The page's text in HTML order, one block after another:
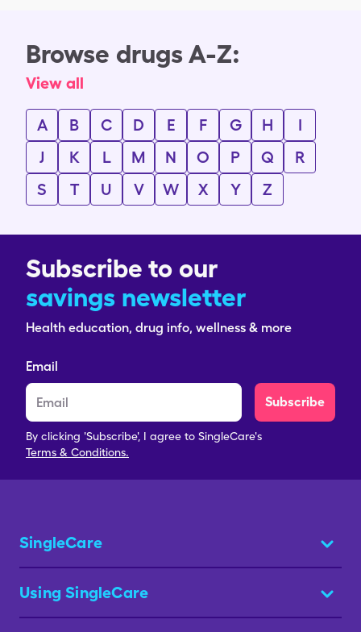
Browse drugs A-Z:
View all
A B C D E F G H
I
J
K L M N O P Q
R
S
T U V W X Y Z
Subscribe to our
savings newsletter
Health education, drug info, wellness & more
Email
Subscribe
By clicking 'Subscribe', I agree to SingleCare's
Terms & Conditions.
SingleCare
Using SingleCare